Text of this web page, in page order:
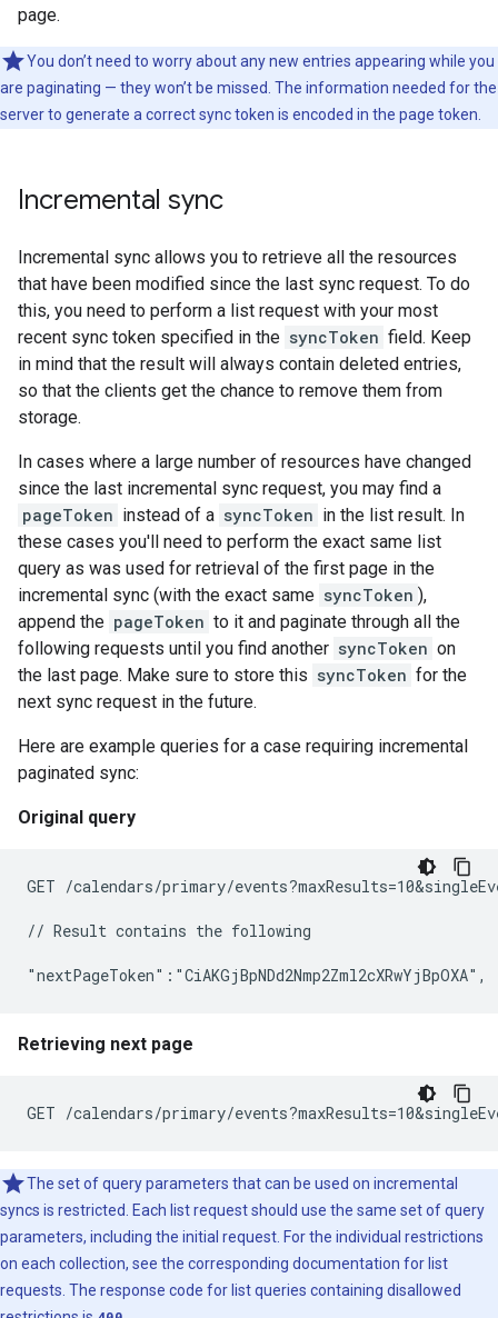
page.
You don’t need to worry about any new entries appearing while you
are paginating — they won’t be missed. The information needed for the
server to generate a correct sync token is encoded in the page token.
Incremental sync
Incremental sync allows you to retrieve all the resources
that have been modified since the last sync request. To do
this, you need to perform a list request with your most
recent sync token specified in the syncToken field. Keep
in mind that the result will always contain deleted entries,
so that the clients get the chance to remove them from
storage.
In cases where a large number of resources have changed
since the last incremental sync request, you may find a
pageToken instead of a syncToken in the list result. In
these cases you'll need to perform the exact same list
query as was used for retrieval of the first page in the
incremental sync (with the exact same syncToken ),
append the pageToken to it and paginate through all the
following requests until you find another syncToken on
the last page. Make sure to store this syncToken for the
next sync request in the future.
Here are example queries for a case requiring incremental
paginated sync:
Original query
GET /calendars/primary/
// Result contains the following
Retrieving next page
The set of query parameters that can be used on incremental
syncs is restricted. Each list request should use the same set of query
parameters, including the initial request. For the individual restrictions
on each collection, see the corresponding documentation for list
requests. The response code for list queries containing disallowed